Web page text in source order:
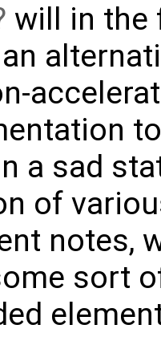
will in the
a sad
of
notes,
sort